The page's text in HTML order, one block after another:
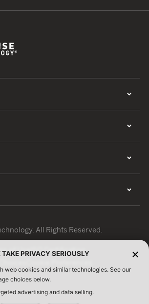
All Rights Reserved.
of UseISO Certification
TAKE PRIVACY SERIOUSLY
web cookies and similar technologies. See our
choices below.
advertising and data selling.